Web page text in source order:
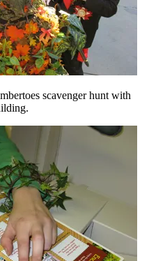
scavenger hunt with